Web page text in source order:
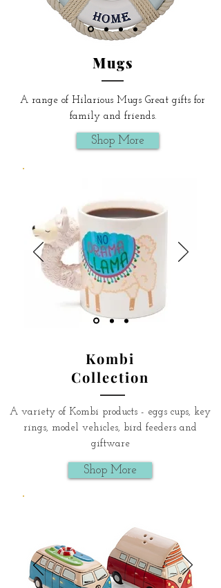
Mugs
A range of Hilarious Mugs Great gifts for
family and friends.
Shop More
Kombi
Collection
A variety of Kombi products - eggs cups, key
rings, model vehicles, bird feeders and
giftware
Shop More